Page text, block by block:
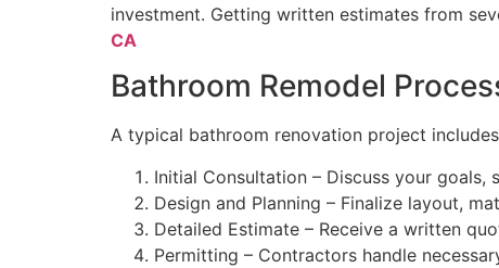
investment. Getting written estimates from
CA
Bathroom Remodel
A typical bathroom renovation project
Initial Consultation – Discuss your
Design and Planning – Finalize layout,
Detailed Estimate – Receive a written
Permitting – Contractors handle